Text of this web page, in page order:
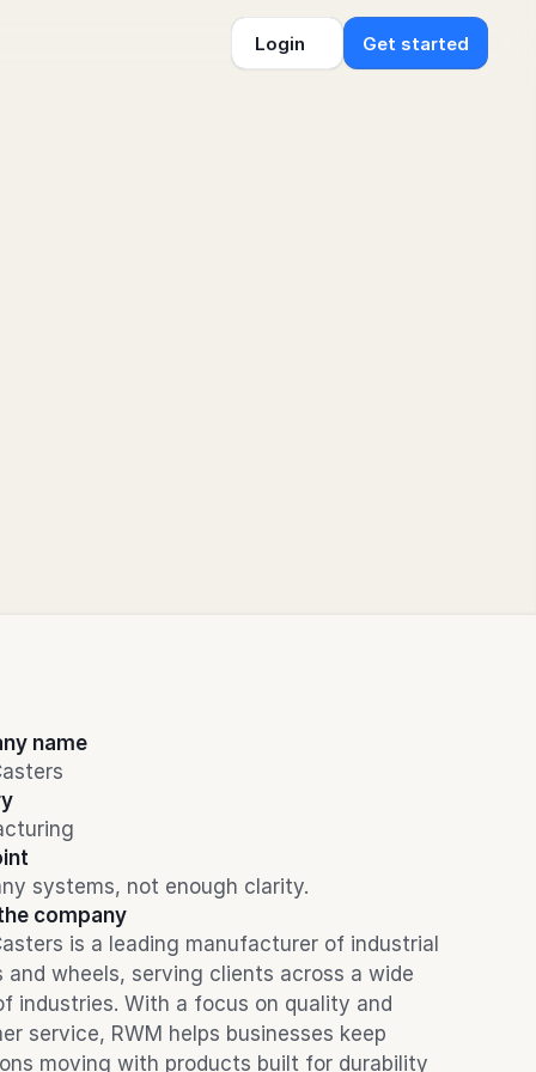
Login Get started
name
systems, not enough clarity.
company
is a leading manufacturer of industrial
and wheels, serving clients across a wide
industries. With a focus on quality and
service, RWM helps businesses keep
moving with products built for durability